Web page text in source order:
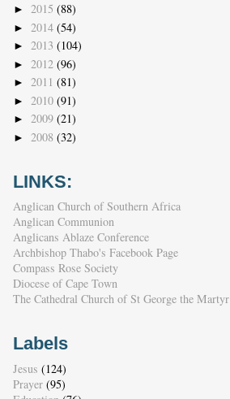
► 2015 (88)
► 2014 (54)
► 2013 (104)
► 2012 (96)
► 2011 (81)
► 2010 (91)
► 2009 (21)
► 2008 (32)
LINKS:
Anglican Church of Southern Africa
Anglican Communion
Anglicans Ablaze Conference
Archbishop Thabo's Facebook Page
Compass Rose Society
Diocese of Cape Town
The Cathedral Church of St George the Martyr
Labels
Jesus (124)
Prayer (95)